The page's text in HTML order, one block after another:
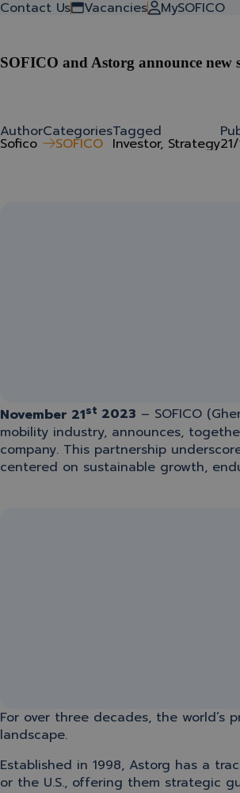
Contact Us Vacancies
MySOFICO
Back to stories
SOFICO and Astorg announce new
Author
Sofico
Categories
SOFICO
Tagged
Investor, Strategy
November 21st 2023 – SOFICO
mobility industry, announces,
company. This partnership
centered on sustainable growth,
For over three decades, the world’s
landscape.
Established in 1998, Astorg has a
or the U.S., offering them strategic